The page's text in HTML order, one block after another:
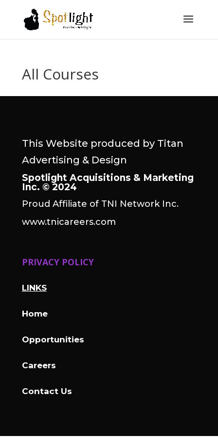
All Courses
This Website produced by Titan
Advertising & Design
Spotlight Acquisitions & Marketing
Inc. © 2024
Proud Affiliate of TNI Network Inc.
www.tnicareers.com
PRIVACY POLICY
LINKS
Home
Opportunities
Careers
Contact Us